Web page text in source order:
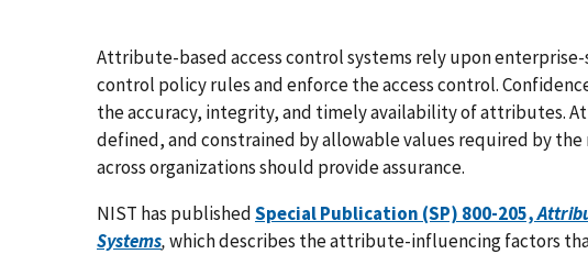
Attribute-based access control systems rely upon
control policy rules and enforce the access control.
the accuracy, integrity, and timely availability of attributes.
defined, and constrained by allowable values required by
across organizations should provide assurance.
NIST has publishedSpecial Publication (SP) 800-205,
Systems,whichdescribes the attribute-influencing factors